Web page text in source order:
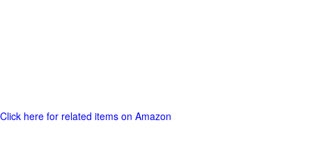
Click here for related items on Amazon